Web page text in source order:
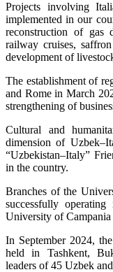
Projects involving
implemented in our
reconstruction of gas
railway cruises,
development of
The establishment of
and Rome in March
strengthening of
Cultural and
dimension of
“Uzbekistan–Italy”
in the country.
Branches of the
successfully
University of
In September 2024,
held in Tashkent,
leaders of 45 Uzbek